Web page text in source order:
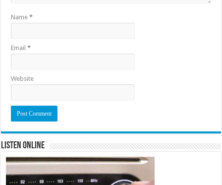
Name*
Email*
Website
Listen Online